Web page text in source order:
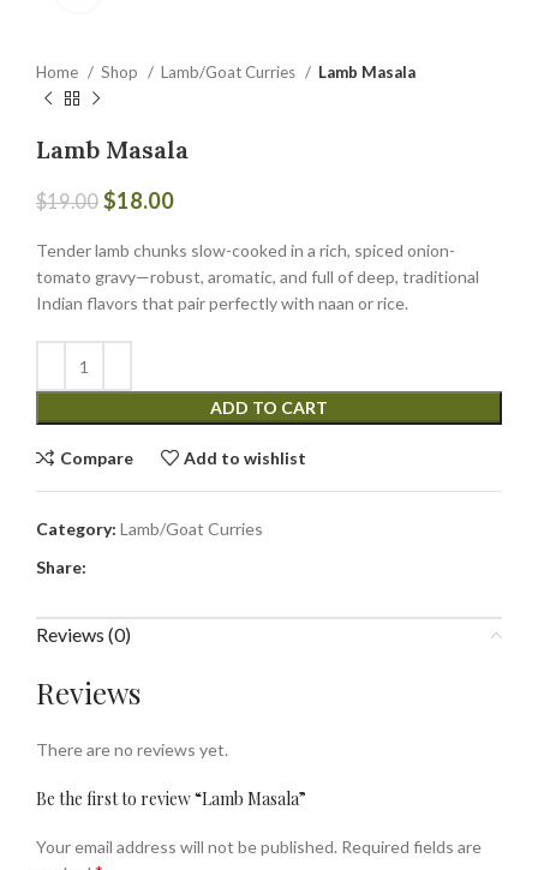
Home Shop Lamb/Goat Curries Lamb Masala
Lamb Masala
$19.00 $18.00
Tender lamb chunks slow-cooked in a rich, spiced onion-
tomato gravy—robust, aromatic, and full of deep, traditional
Indian flavors that pair perfectly with naan or rice.
ADD TO CART
Compare Add to wishlist
Category: Lamb/Goat Curries
Share:
Reviews (0)
Reviews
There are no reviews yet.
Be the first to review “Lamb Masala”
Your email address will not be published. Required fields are